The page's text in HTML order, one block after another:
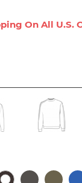
On All U.s.